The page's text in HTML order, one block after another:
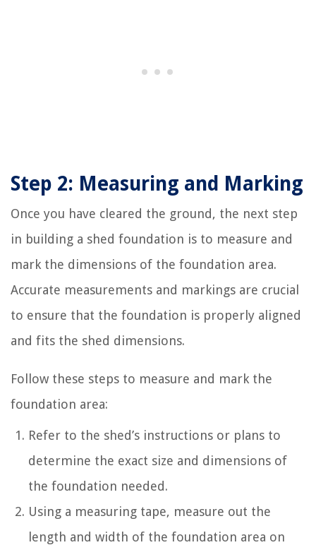
Step 2: Measuring and Marking
Once you have cleared the ground, the next step
in building a shed foundation is to measure and
mark the dimensions of the foundation area.
Accurate measurements and markings are crucial
to ensure that the foundation is properly aligned
and fits the shed dimensions.
Follow these steps to measure and mark the
foundation area:
Refer to the shed’s instructions or plans to
determine the exact size and dimensions of
the foundation needed.
Using a measuring tape, measure out the
length and width of the foundation area on